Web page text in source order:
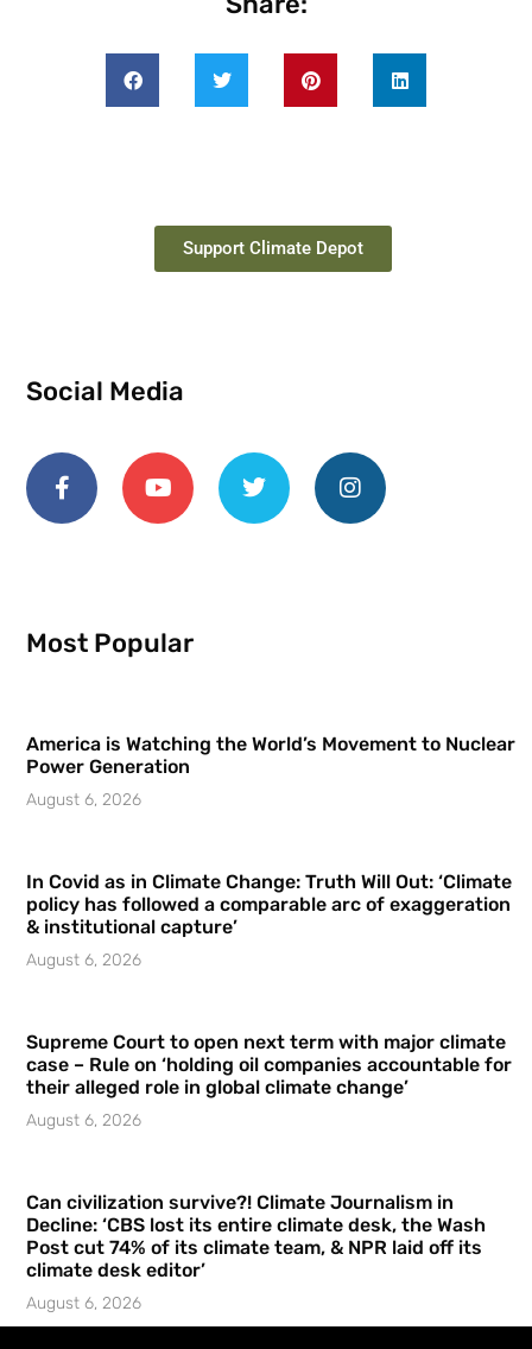
Support Climate Depot
Social Media
Most Popular
America is Watching the World’s Movement to Nuclear
Power Generation
August 6, 2026
In Covid as in Climate Change: Truth Will Out: ‘Climate
policy has followed a comparable arc of exaggeration
& institutional capture’
August 6, 2026
Supreme Court to open next term with major climate
case – Rule on ‘holding oil companies accountable for
their alleged role in global climate change’
August 6, 2026
Can civilization survive?! Climate Journalism in
Decline: ‘CBS lost its entire climate desk, the Wash
Post cut 74% of its climate team, & NPR laid off its
climate desk editor’
August 6, 2026